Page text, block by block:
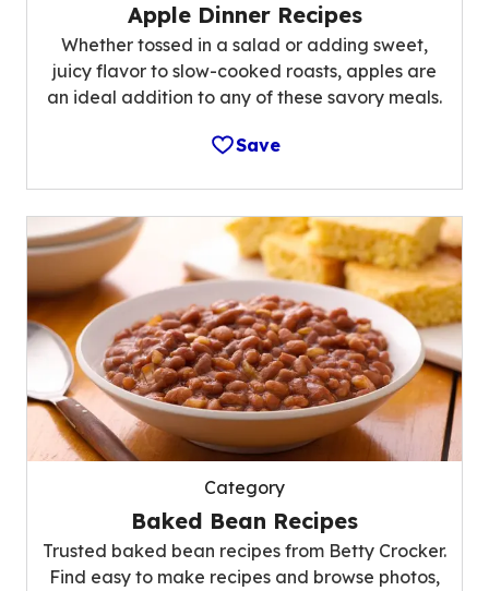
Apple Dinner Recipes
Whether tossed in a salad or adding sweet,
juicy flavor to slow-cooked roasts, apples are
an ideal addition to any of these savory meals.
Save
Category
Baked Bean Recipes
Trusted baked bean recipes from Betty Crocker.
Find easy to make recipes and browse photos,